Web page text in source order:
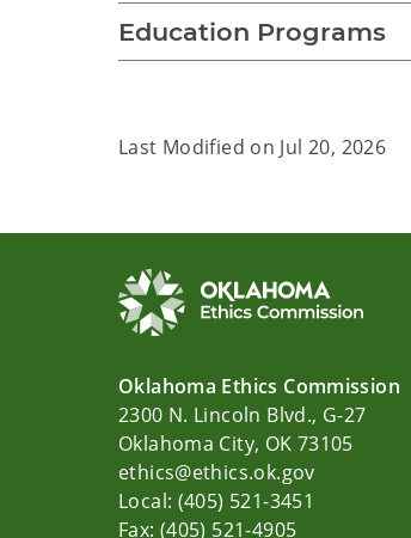
Education Programs
Last Modified on Jul 20, 2026
Oklahoma Ethics Commission
2300 N. Lincoln Blvd., G-27
Oklahoma City, OK 73105
ethics@ethics.ok.gov
Local: (405) 521-3451
Fax: (405) 521-4905